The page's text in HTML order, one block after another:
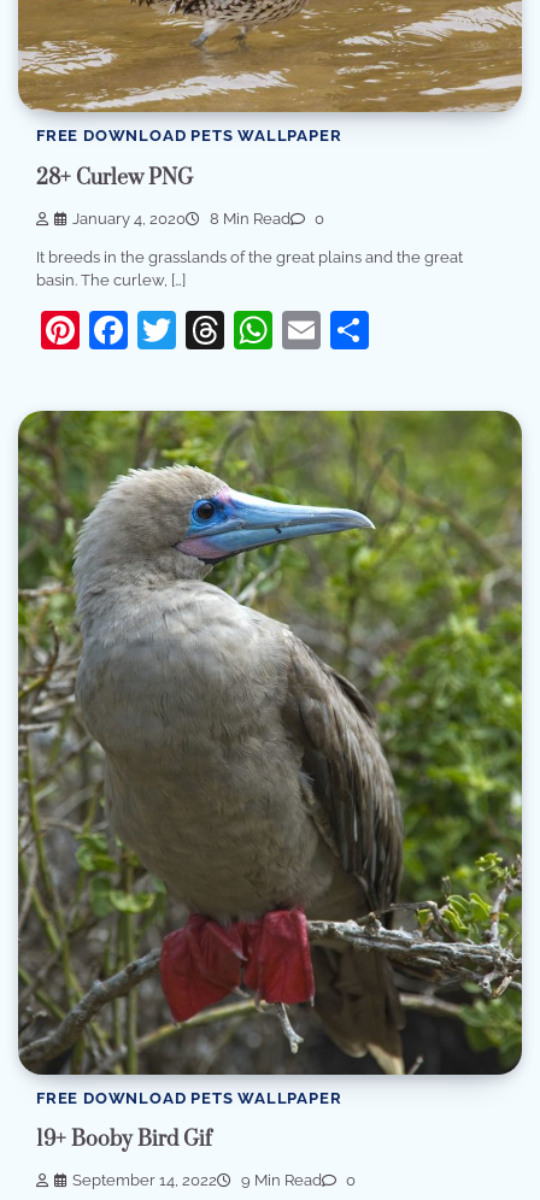
FREE DOWNLOAD PETS WALLPAPER
28+ Curlew PNG
January 4, 2020 8 Min Read 0
It breeds in the grasslands of the great plains and the great
basin. The curlew, […]
Pinterest
Facebook
Twitter
Threads
WhatsApp
Email
FREE DOWNLOAD PETS WALLPAPER
19+ Booby Bird Gif
September 14, 2022 9 Min Read 0